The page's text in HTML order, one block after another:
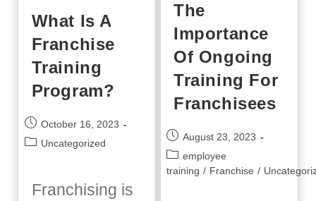
What Is A
Franchise
Training
Program?
Post
published:
October 16, 2023
PostUncategorized
Franchising is
The
Importance
Of Ongoing
Training For
Franchisees
Post
published:
August 23, 2023
Post
category:
employee
training / Franchise /